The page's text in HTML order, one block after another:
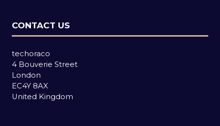
CONTACT US
techoraco
4 Bouverie Street
London
EC4Y 8AX
United Kingdom